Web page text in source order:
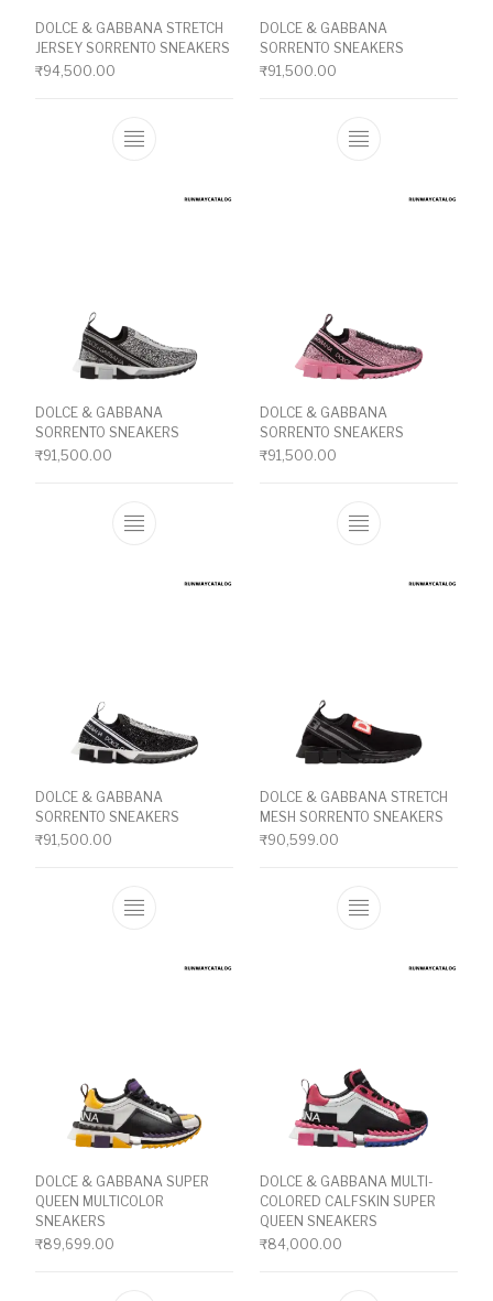
DOLCE & GABBANA STRETCH
JERSEY SORRENTO SNEAKERS
₹94,500.00
This product has multiple variants. The
DOLCE & GABBANA
SORRENTO SNEAKERS
₹91,500.00
This product
DOLCE & GABBANA
SORRENTO SNEAKERS
₹91,500.00
This product has multiple variants. The
DOLCE & GABBANA
SORRENTO SNEAKERS
₹91,500.00
This product
DOLCE & GABBANA
SORRENTO SNEAKERS
₹91,500.00
This product has multiple variants. The
DOLCE & GABBANA STRETCH
MESH SORRENTO SNEAKERS
₹90,599.00
This product
DOLCE & GABBANA SUPER
QUEEN MULTICOLOR
SNEAKERS
₹89,699.00
DOLCE & GABBANA MULTI-
COLORED CALFSKIN SUPER
QUEEN SNEAKERS
₹84,000.00